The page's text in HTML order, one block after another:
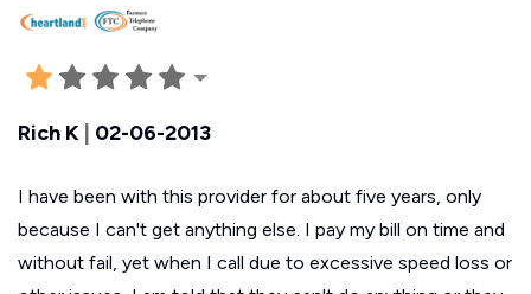
Rich K 02-06-2013
I have been with this provider for about five years, only
because I can't get anything else. I pay my bill on time and
without fail, yet when I call due to excessive speed loss or